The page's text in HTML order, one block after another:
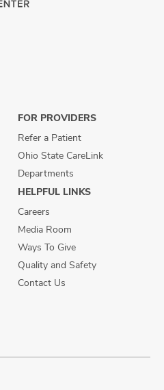
FOR PROVIDERS
Refer a Patient
Ohio State CareLink
Departments
HELPFUL LINKS
Careers
Media Room
Ways To Give
Quality and Safety
Contact Us